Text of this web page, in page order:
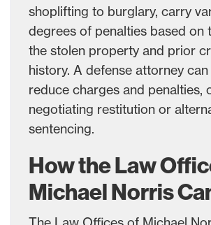
shoplifting to burglary, carry
degrees of penalties based on
the stolen property and prior
history. A defense attorney
reduce charges and penalties,
negotiating restitution or
sentencing.
How the Law
Michael Norris
The Law Offices of Michael